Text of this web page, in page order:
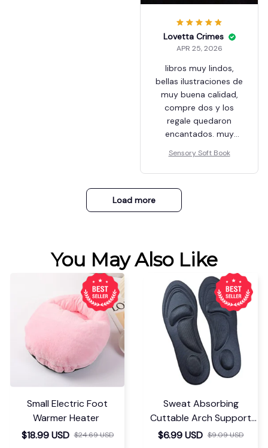
Lovetta Crimes
APR 25, 2026
libros muy lindos,
bellas ilustraciones de
muy buena calidad,
compre dos y los
regale quedaron
encantados. muy
Sensory Soft Book
Load more
You May Also Like
Small Electric Foot
Warmer Heater
$18.99 USD $24.69 USD
Sweat Absorbing
Cuttable Arch Support
Insoles
$6.99 USD $9.09 USD